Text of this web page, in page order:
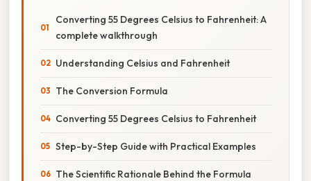
Converting 55 Degrees Celsius to Fahrenheit: A
complete walkthrough
Understanding Celsius and Fahrenheit
The Conversion Formula
Converting 55 Degrees Celsius to Fahrenheit
Step-by-Step Guide with Practical Examples
The Scientific Rationale Behind the Formula